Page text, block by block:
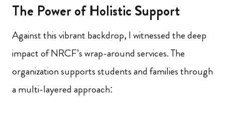
The Power of Holistic Support
Against this vibrant backdrop, I witnessed the deep
impact of NRCF’s wrap-around services. The
organization supports students and families through
a multi-layered approach: